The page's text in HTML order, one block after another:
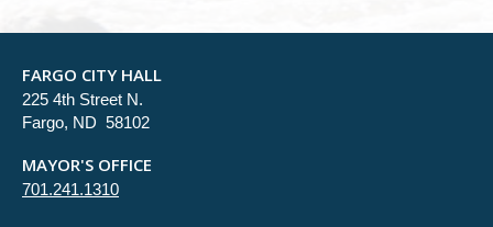
FARGO CITY HALL
225 4th Street N.
Fargo, ND 58102
MAYOR'S OFFICE
701.241.1310